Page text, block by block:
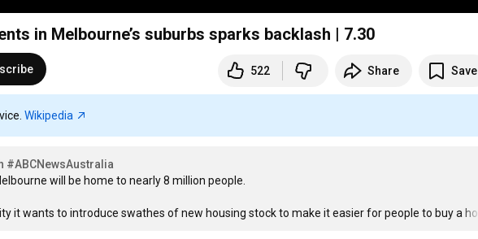
in Melbourne’s suburbs sparks backlash | 7.30
522 Share Save
Wikipedia
#ABCNewsAustralia
will be home to nearly 8 million people.
it wants to introduce swathes of new housing stock to make it easier for people to buy a ho